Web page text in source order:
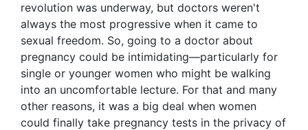
revolution was underway, but doctors weren't
always the most progressive when it came to
sexual freedom. So, going to a doctor about
pregnancy could be intimidating—particularly for
single or younger women who might be walking
into an uncomfortable lecture. For that and many
other reasons, it was a big deal when women
could finally take pregnancy tests in the privacy of